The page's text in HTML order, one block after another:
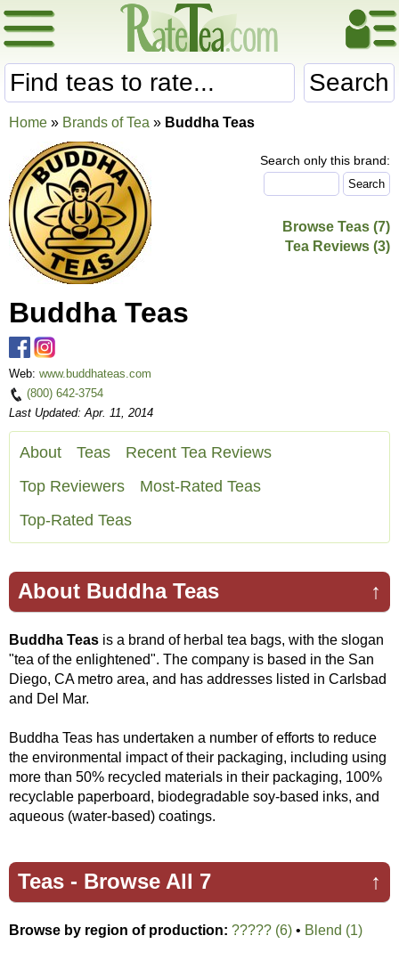
Search
Home » Brands of Tea » Buddha Teas
Search only this brand:
Browse Teas (7)
Tea Reviews (3)
Buddha Teas
Web: www.buddhateas.com
(800) 642-3754
Last Updated: Apr. 11, 2014
About Teas
Recent Tea Reviews
Top Reviewers
Most-Rated Teas
Top-Rated Teas
↑
About Buddha Teas
Buddha Teas is a brand of herbal tea bags, with the slogan
"tea of the enlightened". The company is based in the San
Diego, CA metro area, and has addresses listed in Carlsbad
and Del Mar.
Buddha Teas has undertaken a number of efforts to reduce
the environmental impact of their packaging, including using
more than 50% recycled materials in their packaging, 100%
recyclable paperboard, biodegradable soy-based inks, and
aqueous (water-based) coatings.
↑
Teas - Browse All 7
Browse by region of production: ????? (6) • Blend (1)